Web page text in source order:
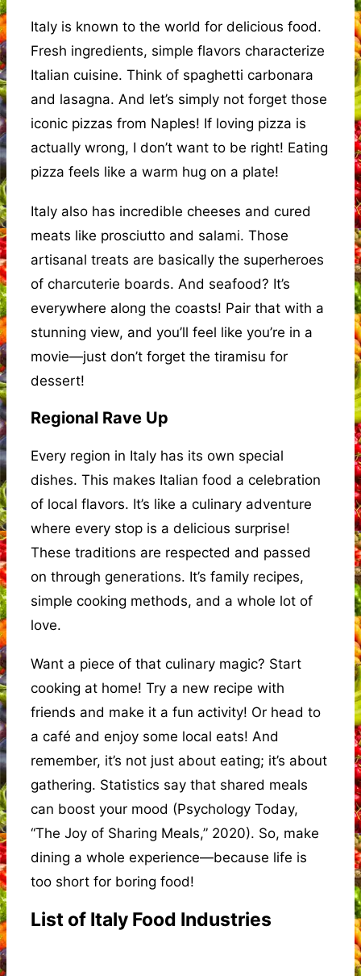
Italy is known to the world for delicious food.
Fresh ingredients, simple flavors characterize
Italian cuisine. Think of spaghetti carbonara
and lasagna. And let’s simply not forget those
iconic pizzas from Naples! If loving pizza is
actually wrong, I don’t want to be right! Eating
pizza feels like a warm hug on a plate!
Italy also has incredible cheeses and cured
meats like prosciutto and salami. Those
artisanal treats are basically the superheroes
of charcuterie boards. And seafood? It’s
everywhere along the coasts! Pair that with a
stunning view, and you’ll feel like you’re in a
movie—just don’t forget the tiramisu for
dessert!
Regional Rave Up
Every region in Italy has its own special
dishes. This makes Italian food a celebration
of local flavors. It’s like a culinary adventure
where every stop is a delicious surprise!
These traditions are respected and passed
on through generations. It’s family recipes,
simple cooking methods, and a whole lot of
love.
Want a piece of that culinary magic? Start
cooking at home! Try a new recipe with
friends and make it a fun activity! Or head to
a café and enjoy some local eats! And
remember, it’s not just about eating; it’s about
gathering. Statistics say that shared meals
can boost your mood (Psychology Today,
“The Joy of Sharing Meals,” 2020). So, make
dining a whole experience—because life is
too short for boring food!
List of Italy Food Industries